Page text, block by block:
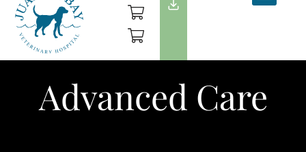
Advanced Care